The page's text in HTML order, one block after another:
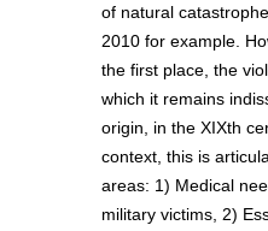
of natural
2010 for example.
the first place, the
which it remains
origin, in the XIXth
context, this is
areas: 1) Medical
military victims, 2)